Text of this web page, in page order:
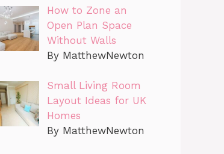
How to Zone an
Open Plan Space
Without Walls
By MatthewNewton
Small Living Room
Layout Ideas for UK
Homes
By MatthewNewton